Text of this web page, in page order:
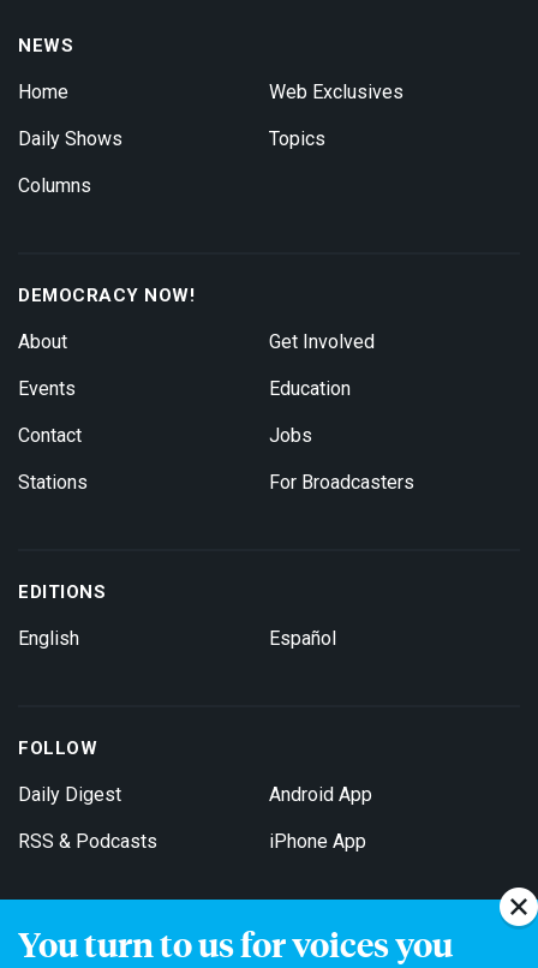
You turn to us for voices you
NEWS
Home
Daily Shows
Columns
Web Exclusives
Topics
DEMOCRACY NOW!
About
Events
Contact
Stations
Get Involved
Education
Jobs
For Broadcasters
EDITIONS
English Español
FOLLOW
Daily Digest
RSS & Podcasts
Android App
iPhone App
Get Email Updates